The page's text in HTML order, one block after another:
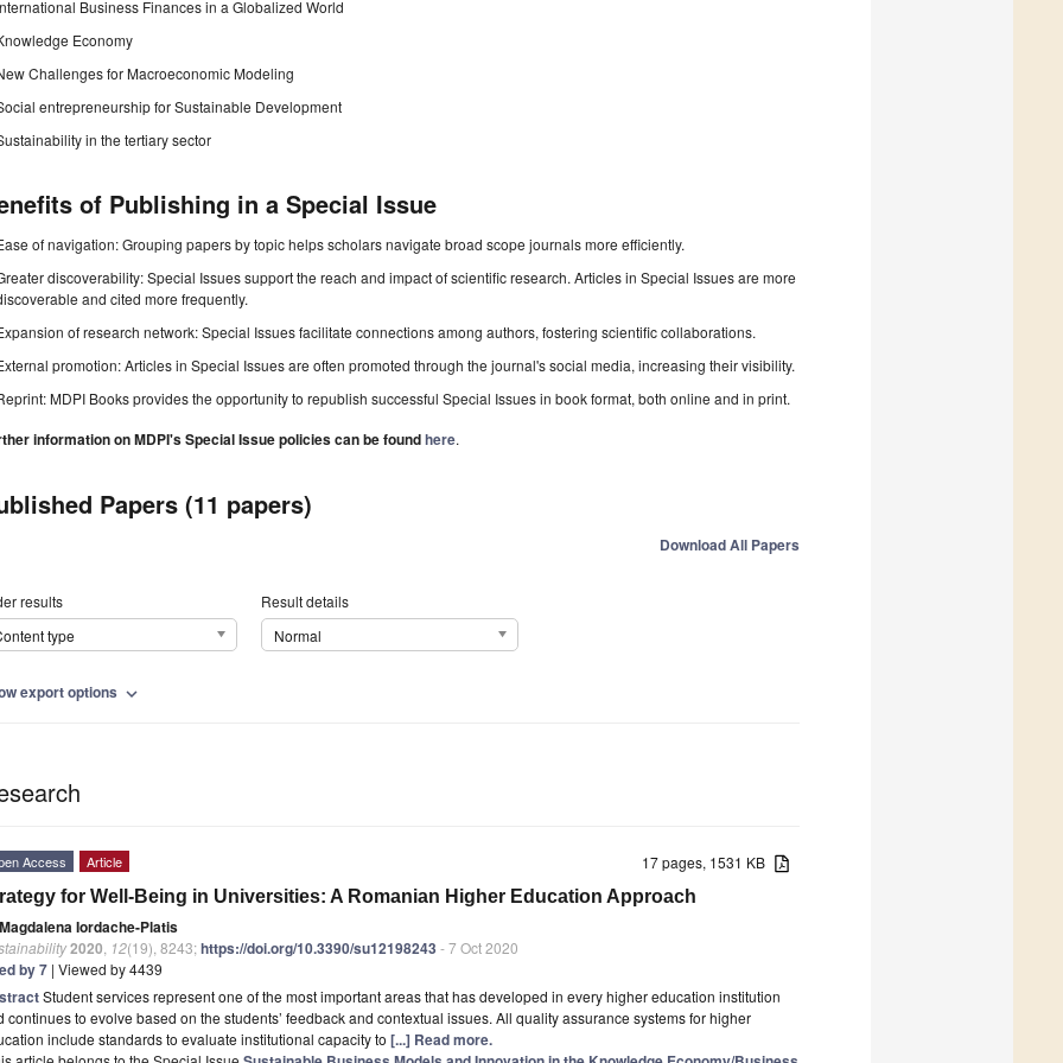
Business Finances in a Globalized World
Economy
Challenges for Macroeconomic Modeling
entrepreneurship for Sustainable Development
in the tertiary sector
of Publishing in a Special Issue
of navigation: Grouping papers by topic helps scholars navigate broad scope journals more efficiently.
discoverability: Special Issues support the reach and impact of scientific research. Articles in Special Issues are more
and cited more frequently.
of research network: Special Issues facilitate connections among authors, fostering scientific collaborations.
promotion: Articles in Special Issues are often promoted through the journal's social media, increasing their visibility.
MDPI Books provides the opportunity to republish successful Special Issues in book format, both online and in print.
information on MDPI's Special Issue policies can be foundhere.
Papers (11 papers)
Download All Papers
results
type
Result details
Normal
export options expand_more
17 pages, 1531 KB
Access Article
for Well-Being in Universities: A Romanian Higher Education Approach
Magdalena Iordache-Platis
2020 12(19), 8243;https://doi.org/10.3390/su12198243 - 7 Oct 2020
by 7 | Viewed by 4439
Student services represent one of the most important areas that has developed in every higher education institution
continues to evolve based on the students’ feedback and contextual issues. All quality assurance systems for higher
include standards to evaluate institutional capacity to [...] Read more.